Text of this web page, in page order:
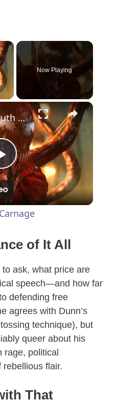
×
Now Playing
×
P
l
V
i
d
The Untold Truth Of Carnage
of It All
ask, what price are
speech—and how far
defending free
agrees with Dunn’s
technique), but
queer about his
rage, political
flair.
That